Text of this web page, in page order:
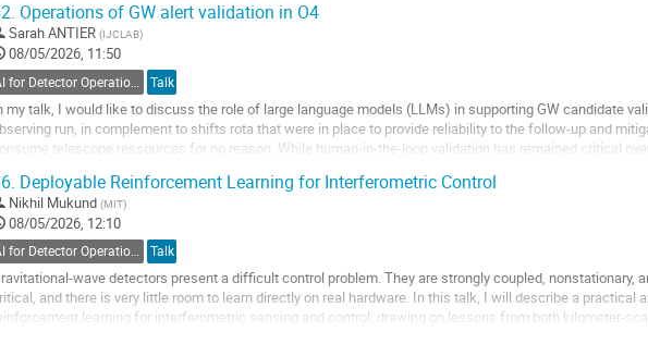
Operations of GW alert validation in O4
Sarah ANTIER (IJCLAB)
08/05/2026, 11:50
Talk
my talk, I would like to discuss the role of large language models (LLMs) in supporting GW candidate
run, in complement to shifts rota that were in place to provide reliability to the follow-up and
telescope ressources for no reason. While human-in-the-loop validation has remained critical
Deployable Reinforcement Learning for Interferometric Control
Nikhil Mukund (MIT)
08/05/2026, 12:10
AI for Detector Operations Talk
wave detectors present a difficult control problem. They are strongly coupled, nonstationary,
and there is very little room to learn directly on real hardware. In this talk, I will describe a practical
learning for interferometric sensing and control, drawing on lessons from both kilometer-